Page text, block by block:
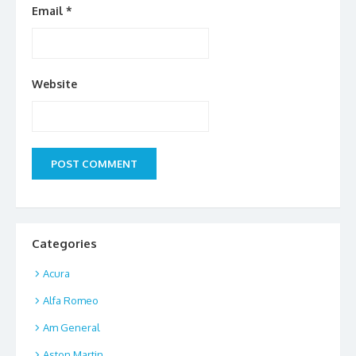
Email *
Website
Categories
Acura
Alfa Romeo
Am General